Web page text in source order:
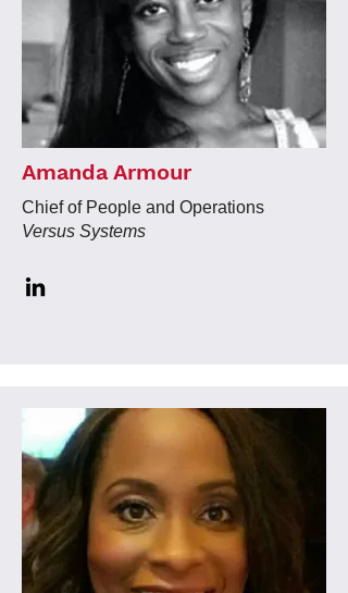
Amanda Armour
Chief of People and Operations
Versus Systems